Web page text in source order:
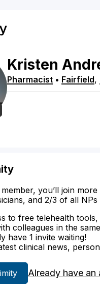
Kristen
Pharmacist • Fairfield,
you’ll join
and 2/3 of all
to free telehealth
colleagues in the
have 1 invite waiting!
clinical news,
Already have an